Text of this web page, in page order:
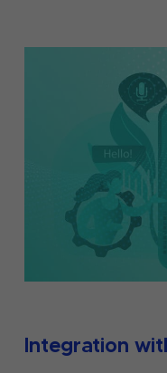
Integration